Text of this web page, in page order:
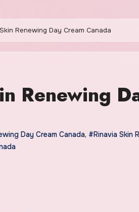
Renewing Day Cream Canada
Renewing
Day Cream Canada, #Rinavia Skin